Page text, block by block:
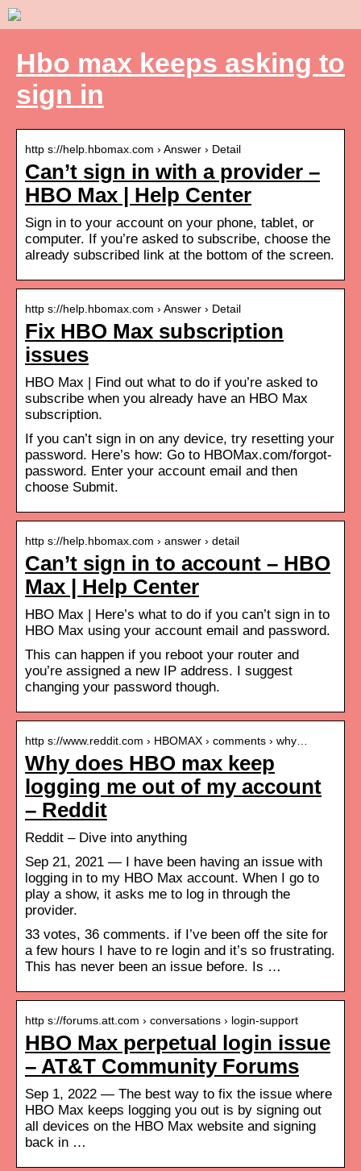
Hbo max keeps asking to
sign in
http s://help.hbomax.com › Answer › Detail
Can’t sign in with a provider –
HBO Max | Help Center
Sign in to your account on your phone, tablet, or
computer. If you’re asked to subscribe, choose the
already subscribed link at the bottom of the screen.
http s://help.hbomax.com › Answer › Detail
Fix HBO Max subscription
issues
HBO Max | Find out what to do if you’re asked to
subscribe when you already have an HBO Max
subscription.
If you can’t sign in on any device, try resetting your
password. Here’s how: Go to HBOMax.com/forgot-
password. Enter your account email and then
choose Submit.
http s://help.hbomax.com › answer › detail
Can’t sign in to account – HBO
Max | Help Center
HBO Max | Here’s what to do if you can’t sign in to
HBO Max using your account email and password.
This can happen if you reboot your router and
you’re assigned a new IP address. I suggest
changing your password though.
http s://www.reddit.com › HBOMAX › comments › why…
Why does HBO max keep
logging me out of my account
– Reddit
Reddit – Dive into anything
Sep 21, 2021 — I have been having an issue with
logging in to my HBO Max account. When I go to
play a show, it asks me to log in through the
provider.
33 votes, 36 comments. if I’ve been off the site for
a few hours I have to re login and it’s so frustrating.
This has never been an issue before. Is …
http s://forums.att.com › conversations › login-support
HBO Max perpetual login issue
– AT&T Community Forums
Sep 1, 2022 — The best way to fix the issue where
HBO Max keeps logging you out is by signing out
all devices on the HBO Max website and signing
back in …